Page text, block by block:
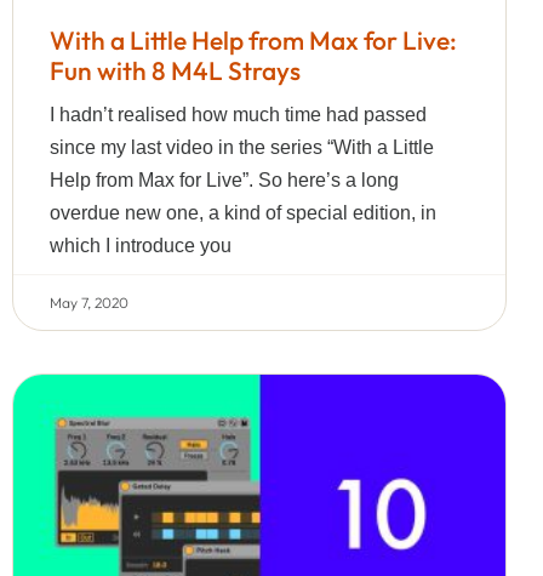
With a Little Help from Max for Live:
Fun with 8 M4L Strays
I hadn’t realised how much time had passed
since my last video in the series “With a Little
Help from Max for Live”. So here’s a long
overdue new one, a kind of special edition, in
which I introduce you
May 7, 2020